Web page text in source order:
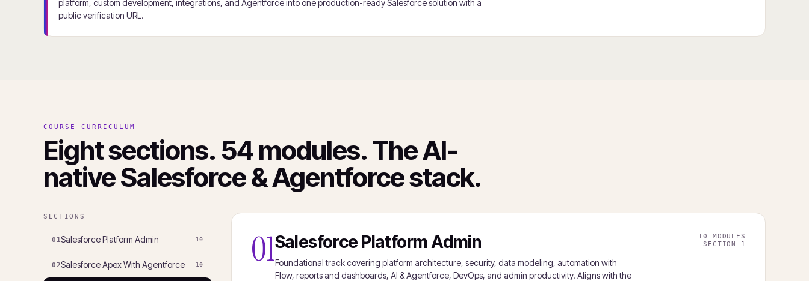
platform, custom development, integrations, and Agentforce into one production-ready Salesforce solution with a
public verification URL.
COURSE CURRICULUM
Eight sections. 54 modules. The AI-
native Salesforce & Agentforce stack.
SECTIONS
01Salesforce Platform Admin 10
02 Salesforce Apex With Agentforce 10 01Salesforce Platform Admin
Foundational track covering platform architecture, security, data modeling, automation with
Flow, reports and dashboards, AI & Agentforce, DevOps, and admin productivity. Aligns with the
10 MODULES
SECTION 1